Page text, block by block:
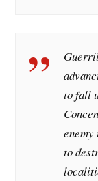
to fall
to